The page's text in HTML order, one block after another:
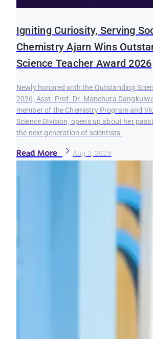
Igniting Curiosity, Serving
Chemistry Ajarn Wins
Science Teacher Award 2026
Newly honored with the Outstanding
2026, Asst. Prof. Dr. Manchuta
member of the Chemistry Program and
Science Division, opens up about her
the next generation of scientists.
Read More Aug 3, 2026